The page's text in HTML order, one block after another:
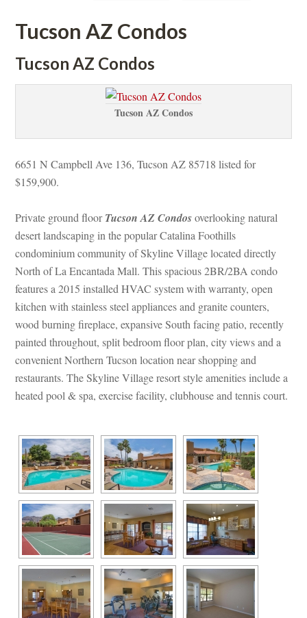
Tucson AZ Condos
Tucson AZ Condos
Tucson AZ Condos
6651 N Campbell Ave 136, Tucson AZ 85718 listed for
$159,900.
Private ground floor Tucson AZ Condos overlooking natural
sert landscaping in the popular Catalina Foothills
condominium community of Skyline Village located directly
North of La Encantada Mall. This spacious 2BR/2BA condo
atures a 2015 installed HVAC system with warranty, open
kitchen with stainless steel appliances and granite counters,
wood burning fireplace, expansive South facing patio, recently
painted throughout, split bedroom floor plan, city views and a
convenient Northern Tucson location near shopping and
restaurants. The Skyline Village resort style amenities include a
heated pool & spa, exercise facility, clubhouse and tennis court.